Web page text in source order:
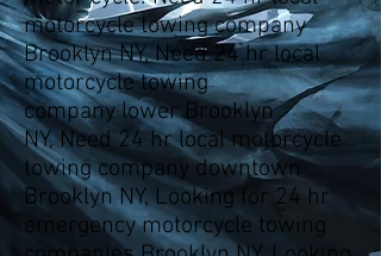
motorcycle towing company
Brooklyn NY, Need 24 hr local
motorcycle towing
company lower Brooklyn
NY, Need 24 hr local motorcycle
towing company downtown
Brooklyn NY, Looking for 24 hr
emergency motorcycle towing